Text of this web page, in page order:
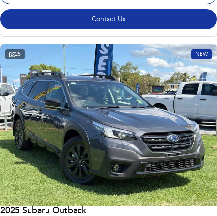
Contact Us
25 NEW
2025 Subaru Outback